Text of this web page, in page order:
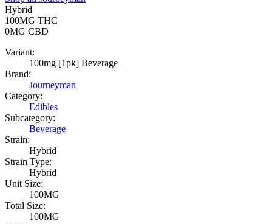
Hybrid
100MG THC
0MG CBD
Variant:
100mg [1pk] Beverage
Brand:
Journeyman
Category:
Edibles
Subcategory:
Beverage
Strain:
Hybrid
Strain Type:
Hybrid
Unit Size:
100MG
Total Size:
100MG